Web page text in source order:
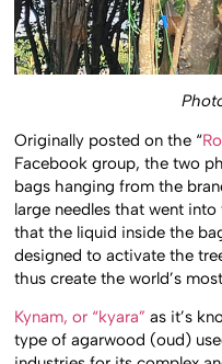
Originally posted on the “
Facebook group, the two
bags hanging from the
large needles that went
that the liquid inside the
designed to activate the
thus create the world’s
Kynam, or “kyara” as it’s
type of agarwood (oud)